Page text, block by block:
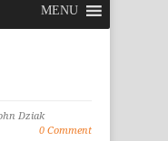
MENU
Dziak
0 Comment